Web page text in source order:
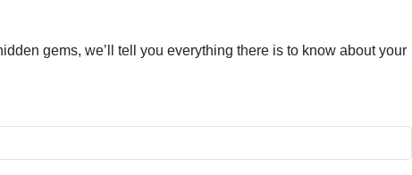
gems, we’ll tell you everything there is to know about your